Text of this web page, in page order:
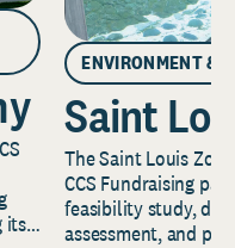
its
ENVIRONMENT &
Saint
The Saint Louis
CCS Fundraising
feasibility study,
assessment, and